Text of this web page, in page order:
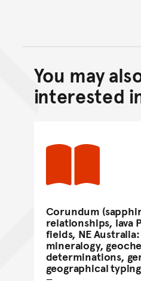
You may
interested
Corundum
relationships, lava
fields, NE
mineralogy,
determinations,
geographical